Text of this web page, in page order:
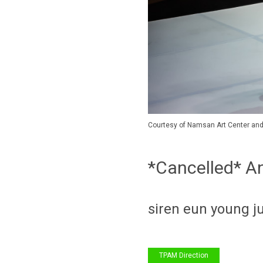
Courtesy of Namsan Art Center
*Cancelled*
siren eun young
TPAM Direction